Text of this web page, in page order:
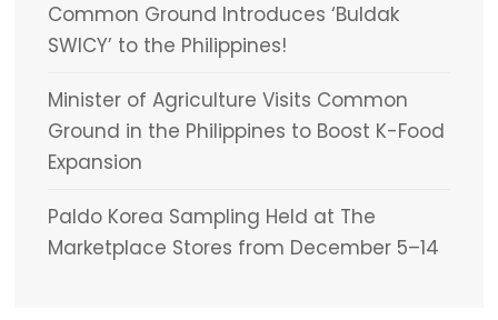
Common Ground Introduces ‘Buldak
SWICY’ to the Philippines!
Minister of Agriculture Visits Common
Ground in the Philippines to Boost K-Food
Expansion
Paldo Korea Sampling Held at The
Marketplace Stores from December 5–14